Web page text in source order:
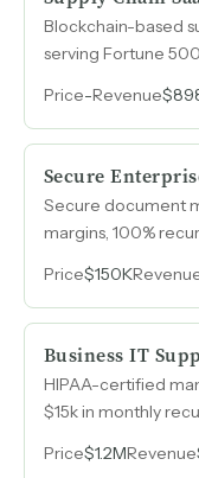
Blockchain-based
serving Fortune
65-deal pipeline
Price-Revenue
Secure
Secure document
margins, 100%
sales model.
Price$150K
Business IT
HIPAA-certified
$15k in monthly
two to three new
Price$1.2MRevenue